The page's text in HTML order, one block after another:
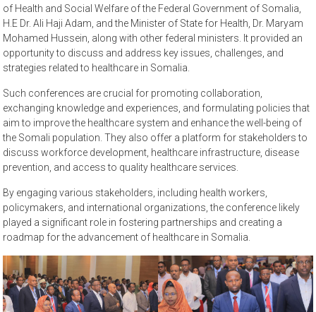
of Health and Social Welfare of the Federal Government of Somalia,
H.E Dr. Ali Haji Adam, and the Minister of State for Health, Dr. Maryam
Mohamed Hussein, along with other federal ministers. It provided an
opportunity to discuss and address key issues, challenges, and
strategies related to healthcare in Somalia.
Such conferences are crucial for promoting collaboration,
exchanging knowledge and experiences, and formulating policies that
aim to improve the healthcare system and enhance the well-being of
the Somali population. They also offer a platform for stakeholders to
discuss workforce development, healthcare infrastructure, disease
prevention, and access to quality healthcare services.
By engaging various stakeholders, including health workers,
policymakers, and international organizations, the conference likely
played a significant role in fostering partnerships and creating a
roadmap for the advancement of healthcare in Somalia.